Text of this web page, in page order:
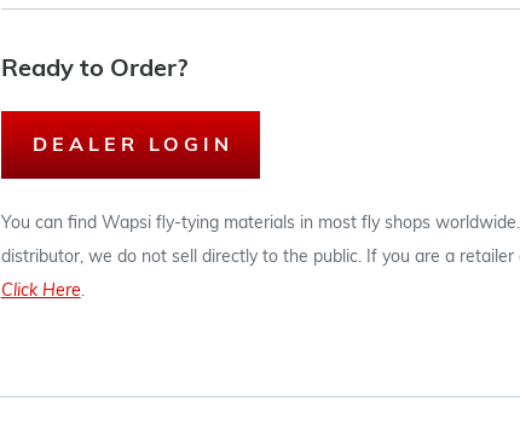
Ready to Order?
DEALER LOGIN
You can find Wapsi fly-tying materials in most fly shops
distributor, we do not sell directly to the public. If you are a
Click Here.